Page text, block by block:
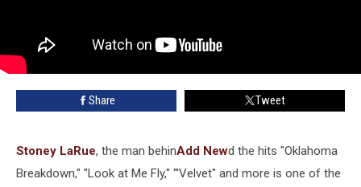
Share Tweet
Stoney LaRue, the man behinAdd Newd the hits "Oklahoma
Breakdown," "Look at Me Fly," "'Velvet" and more is one of the